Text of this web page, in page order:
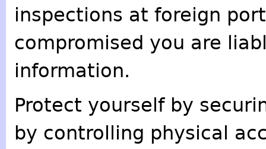
inspections at foreign
compromised you are
information.
Protect yourself by
by controlling physical